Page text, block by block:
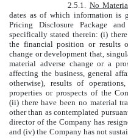
2.5.1. No
dates as of which information is
Pricing Disclosure Package
specifically stated therein: (i)
the financial position or results
change or development that,
material adverse change or a
affecting the business, general
otherwise), results of
properties or prospects of the
(ii) there have been no material
other than as contemplated
director of the Company has
and (iv) the Company has not